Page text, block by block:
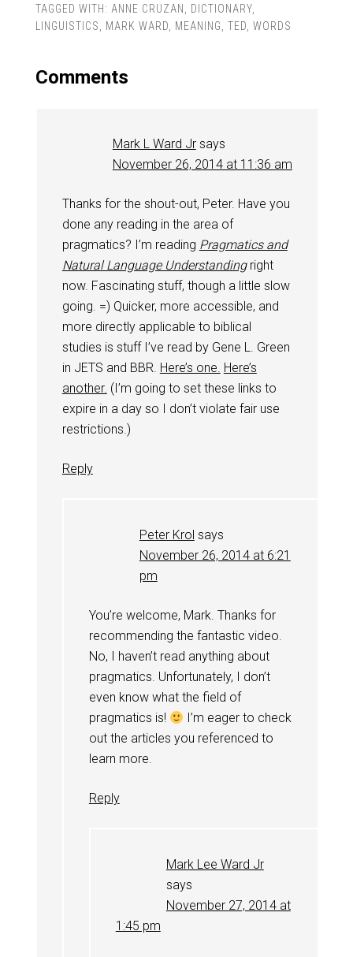
TAGGED WITH: ANNE CRUZAN , DICTIONARY,
LINGUISTICS, MARK WARD, MEANING, TED, WORDS
Comments
Mark L Ward Jr says
November 26, 2014 at 11:36 am
Thanks for the shout-out, Peter. Have you
done any reading in the area of
pragmatics? I’m reading Pragmatics and
Natural Language Understandingright
now. Fascinating stuff, though a little slow
going. =) Quicker, more accessible, and
more directly applicable to biblical
studies is stuff I’ve read by Gene L. Green
in JETS and BBR. Here’s one. Here’s
another. (I’m going to set these links to
expire in a day so I don’t violate fair use
restrictions.)
Reply
Peter Krol says
November 26, 2014 at 6:21
pm
You’re welcome, Mark. Thanks for
recommending the fantastic video.
No, I haven’t read anything about
pragmatics. Unfortunately, I don’t
even know what the field of
pragmatics is!
I’m eager to check
out the articles you referenced to
learn more.
Reply
Mark Lee Ward Jr
says
November 27, 2014 at
1:45 pm